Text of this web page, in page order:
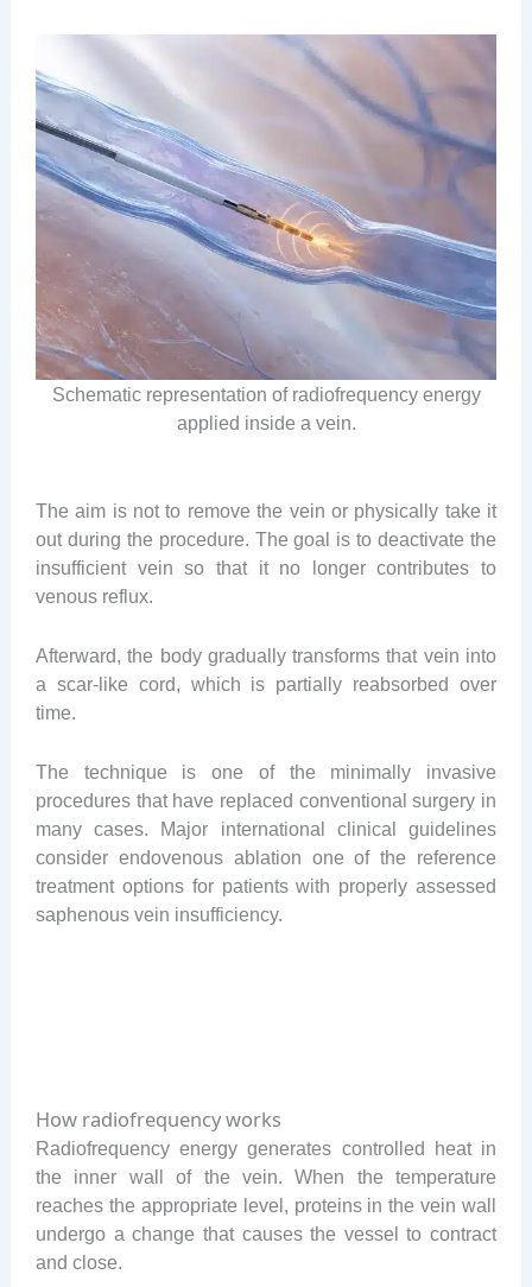
Schematic representation of radiofrequency energy
applied inside a vein.
The aim is not to remove the vein or physically take it
out during the procedure. The goal is to deactivate the
insufficient vein so that it no longer contributes to
venous reflux.
Afterward, the body gradually transforms that vein into
a scar-like cord, which is partially reabsorbed over
time.
The technique is one of the minimally invasive
procedures that have replaced conventional surgery in
many cases. Major international clinical guidelines
consider endovenous ablation one of the reference
treatment options for patients with properly assessed
saphenous vein insufficiency.
How radiofrequency works
Radiofrequency energy generates controlled heat in
the inner wall of the vein. When the temperature
reaches the appropriate level, proteins in the vein wall
undergo a change that causes the vessel to contract
and close.